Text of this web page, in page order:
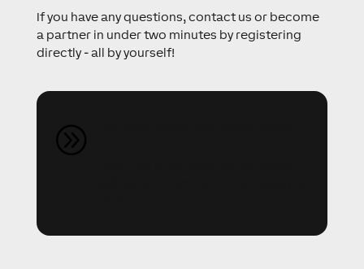
If you have any questions, contact us or become
a partner in under two minutes by registering
directly - all by yourself!